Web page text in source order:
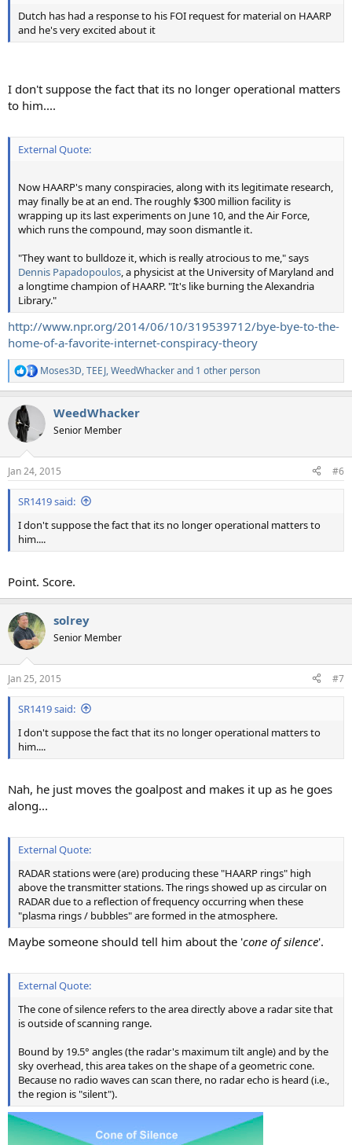
Dutch has had a response to his FOI request for material on HAARP
and he's very excited about it
I don't suppose the fact that its no longer operational matters
to him....
External Quote:
Now HAARP's many conspiracies, along with its legitimate research,
may finally be at an end. The roughly $300 million facility is
wrapping up its last experiments on June 10, and the Air Force,
which runs the compound, may soon dismantle it.
"They want to bulldoze it, which is really atrocious to me," says
Dennis Papadopoulos, a physicist at the University of Maryland and
a longtime champion of HAARP. "It's like burning the Alexandria
Library."
http://www.npr.org/2014/06/10/319539712/bye-bye-to-the-
home-of-a-favorite-internet-conspiracy-theory
R
e
c
t
i
s
:
Moses3D,TEEJ,WeedWhackerand 1 other person
WeedWhacker
Senior Member
Jan 24, 2015 #6
SR1419 said:
I don't suppose the fact that its no longer operational matters to
him....
Point. Score.
solrey
Senior Member
Jan 25, 2015 #7
SR1419 said:
I don't suppose the fact that its no longer operational matters to
him....
Nah, he just moves the goalpost and makes it up as he goes
along...
External Quote:
RADAR stations were (are) producing these "HAARP rings" high
above the transmitter stations. The rings showed up as circular on
RADAR due to a reflection of frequency occurring when these
"plasma rings / bubbles" are formed in the atmosphere.
Maybe someone should tell him about the 'cone of silence'.
External Quote:
The cone of silence refers to the area directly above a radar site that
is outside of scanning range.
Bound by 19.5° angles (the radar's maximum tilt angle) and by the
sky overhead, this area takes on the shape of a geometric cone.
Because no radio waves can scan there, no radar echo is heard (i.e.,
the region is "silent").